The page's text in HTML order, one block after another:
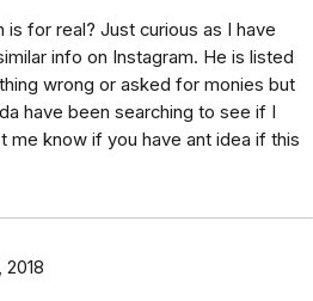
for real? Just curious as I have
info on Instagram. He is listed
wrong or asked for monies but
have been searching to see if I
me know if you have ant idea if this